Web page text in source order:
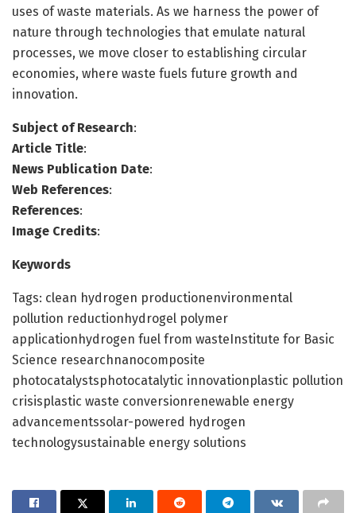
uses of waste materials. As we harness the power of
nature through technologies that emulate natural
processes, we move closer to establishing circular
economies, where waste fuels future growth and
innovation.
Subject of Research:
Article Title:
News Publication Date:
Web References:
References:
Image Credits:
Keywords
Tags: clean hydrogen productionenvironmental
pollution reductionhydrogel polymer
applicationhydrogen fuel from wasteInstitute for Basic
Science researchnanocomposite
photocatalystsphotocatalytic innovationplastic pollution
crisisplastic waste conversionrenewable energy
advancementssolar-powered hydrogen
technologysustainable energy solutions